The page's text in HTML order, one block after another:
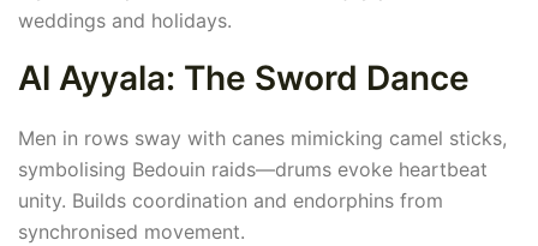
weddings and holidays.
Al Ayyala: The Sword Dance
Men in rows sway with canes mimicking camel sticks,
symbolising Bedouin raids—drums evoke heartbeat
unity. Builds coordination and endorphins from
synchronised movement.